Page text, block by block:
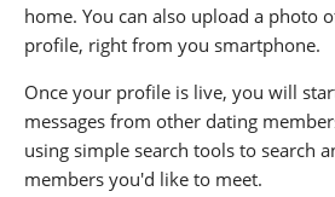
home. You can also upload a photo
profile, right from you smartphone.
Once your profile is live, you will
messages from other dating
using simple search tools to search
members you'd like to meet.